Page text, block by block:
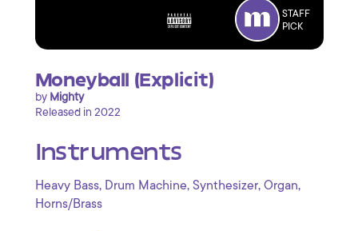
STAFF
PICK
Moneyball (Explicit)
by Mighty
Released in 2022
Instruments
Heavy Bass, Drum Machine, Synthesizer, Organ,
Horns/Brass